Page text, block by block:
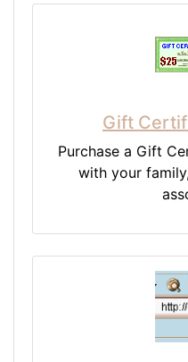
Gift
Purchase a Gift
with your